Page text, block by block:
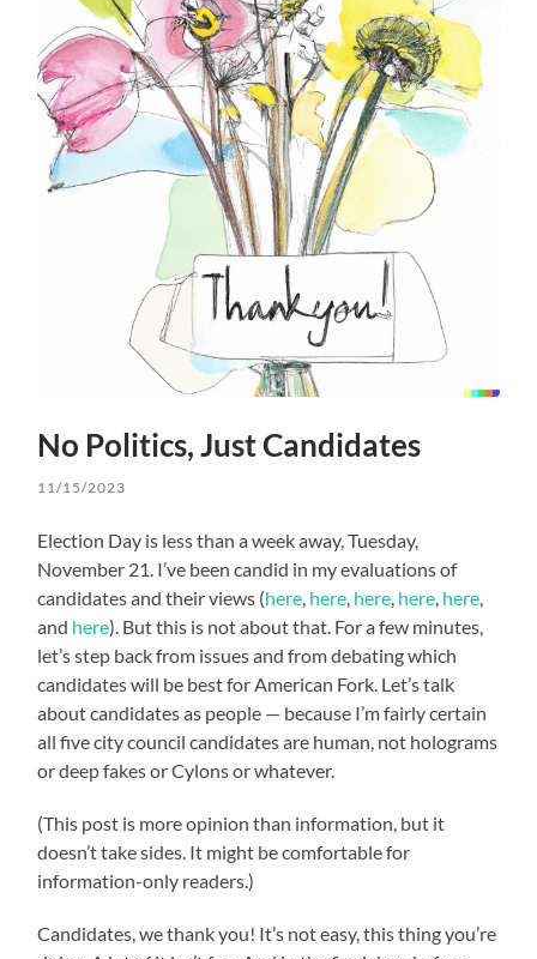
No Politics, Just Candidates
11/15/2023
Election Day is less than a week away, Tuesday,
November 21. I’ve been candid in my evaluations of
candidates and their views (here, here, here, here, here,
and here). But this is not about that. For a few minutes,
let’s step back from issues and from debating which
candidates will be best for American Fork. Let’s talk
about candidates as people — because I’m fairly certain
all five city council candidates are human, not holograms
or deep fakes or Cylons or whatever.
(This post is more opinion than information, but it
doesn’t take sides. It might be comfortable for
information-only readers.)
Candidates, we thank you! It’s not easy, this thing you’re